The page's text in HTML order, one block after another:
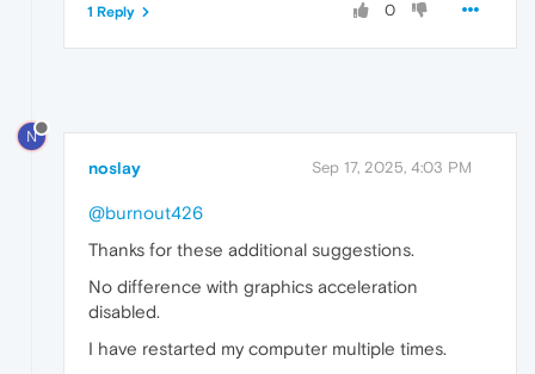
0
1 Reply
N
noslay Sep 17, 2025, 4:03 PM
@burnout426
Thanks for these additional suggestions.
No difference with graphics acceleration
disabled.
I have restarted my computer multiple times.